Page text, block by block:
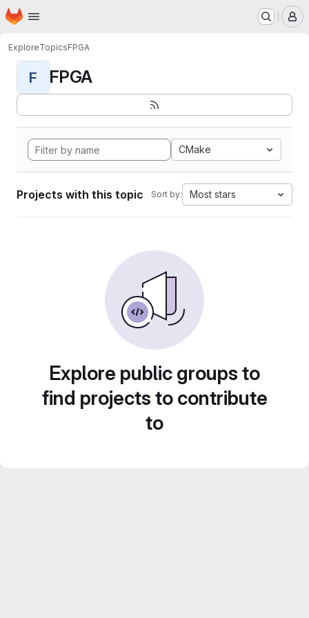
Skip to main content
Homepage
ExploreTopicsFPGA
F FPGA
CMake
Projects with this topic Sort by: Most stars
Explore public groups to
find projects to contribute
to